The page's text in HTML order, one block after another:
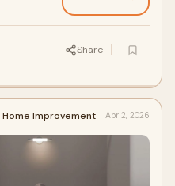
Share
Home Improvement Apr 2, 2026